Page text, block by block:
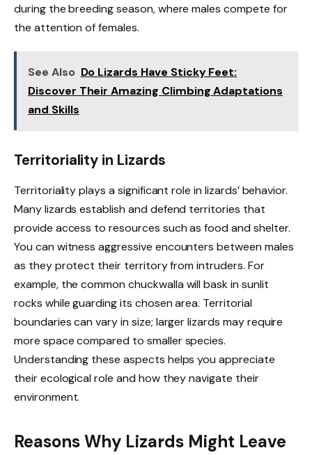
during the breeding season, where males compete for
the attention of females.
See Also Do Lizards Have Sticky Feet:
Discover Their Amazing Climbing Adaptations
and Skills
Territoriality in Lizards
Territoriality plays a significant role in lizards’ behavior.
Many lizards establish and defend territories that
provide access to resources such as food and shelter.
You can witness aggressive encounters between males
as they protect their territory from intruders. For
example, the common chuckwalla will bask in sunlit
rocks while guarding its chosen area. Territorial
boundaries can vary in size; larger lizards may require
more space compared to smaller species.
Understanding these aspects helps you appreciate
their ecological role and how they navigate their
environment.
Reasons Why Lizards Might Leave